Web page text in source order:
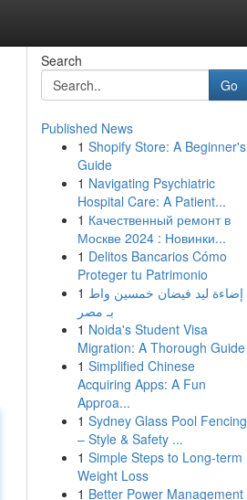
Search
Go
Published News
1 Shopify Store: A Beginner's
Guide
1 Navigating Psychiatric
Hospital Care: A Patient...
1 Качественный ремонт в
Москве 2024 : Новинки...
1 Delitos Bancarios Cómo
Proteger tu Patrimonio
1 إضاءة ليد فيضان خمسين واط
بـ مصر
1 Noida's Student Visa
Migration: A Thorough Guide
1 Simplified Chinese
Acquiring Apps: A Fun
Approa...
1 Sydney Glass Pool Fencing
– Style & Safety ...
1 Simple Steps to Long-term
Weight Loss
1 Better Power Management